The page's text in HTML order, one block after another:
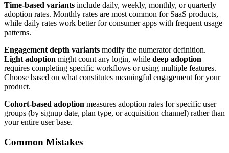
Time-based variants include daily, weekly, monthly, or quarterly
adoption rates. Monthly rates are most common for SaaS products,
while daily rates work better for consumer apps with frequent usage
patterns.
Engagement depth variants modify the numerator definition.
Light adoption might count any login, while deep adoption
requires completing specific workflows or using multiple features.
Choose based on what constitutes meaningful engagement for your
product.
Cohort-based adoption measures adoption rates for specific user
groups (by signup date, plan type, or acquisition channel) rather than
your entire user base.
Common Mistakes